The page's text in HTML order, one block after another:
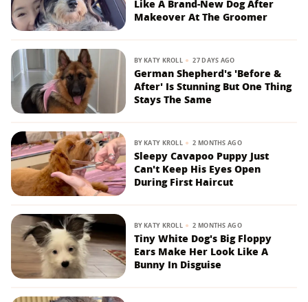
Like A Brand-New Dog After
Makeover At The Groomer
BYKATY KROLL 27 DAYS AGO
German Shepherd's 'Before &
After' Is Stunning But One Thing
Stays The Same
BYKATY KROLL 2 MONTHS AGO
Sleepy Cavapoo Puppy Just
Can't Keep His Eyes Open
During First Haircut
BYKATY KROLL 2 MONTHS AGO
Tiny White Dog's Big Floppy
Ears Make Her Look Like A
Bunny In Disguise